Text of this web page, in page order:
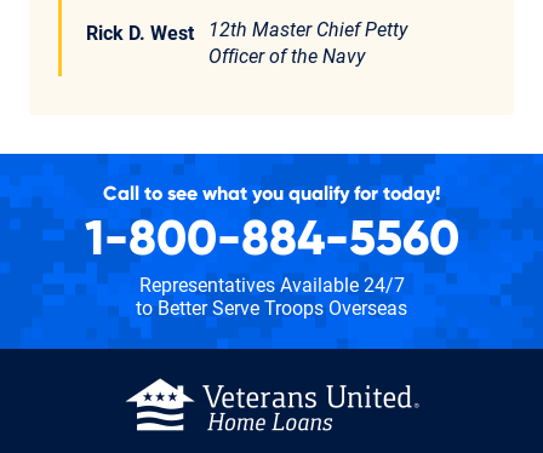
Rick D. West
12th Master Chief Petty
Officer of the Navy
Call to see what you qualify for today!
1-800-884-5560
Representatives Available 24/7
to Better Serve Troops Overseas